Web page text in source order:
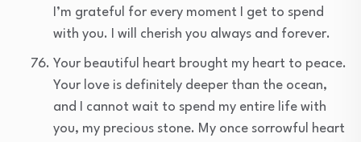
I’m grateful for every moment I get to spend
with you. I will cherish you always and forever.
Your beautiful heart brought my heart to peace.
Your love is definitely deeper than the ocean,
and I cannot wait to spend my entire life with
you, my precious stone. My once sorrowful heart